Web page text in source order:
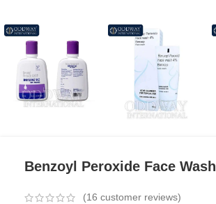
Benzoyl Peroxide Face Wash
(16 customer reviews)